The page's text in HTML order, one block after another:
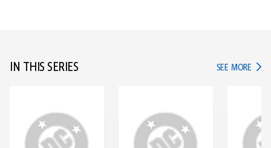
IN THIS SERIES SEE MORE IN